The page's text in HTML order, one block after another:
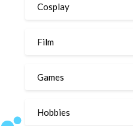
Cosplay
Film
Games
Hobbies